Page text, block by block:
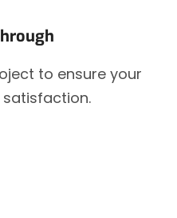
to ensure your